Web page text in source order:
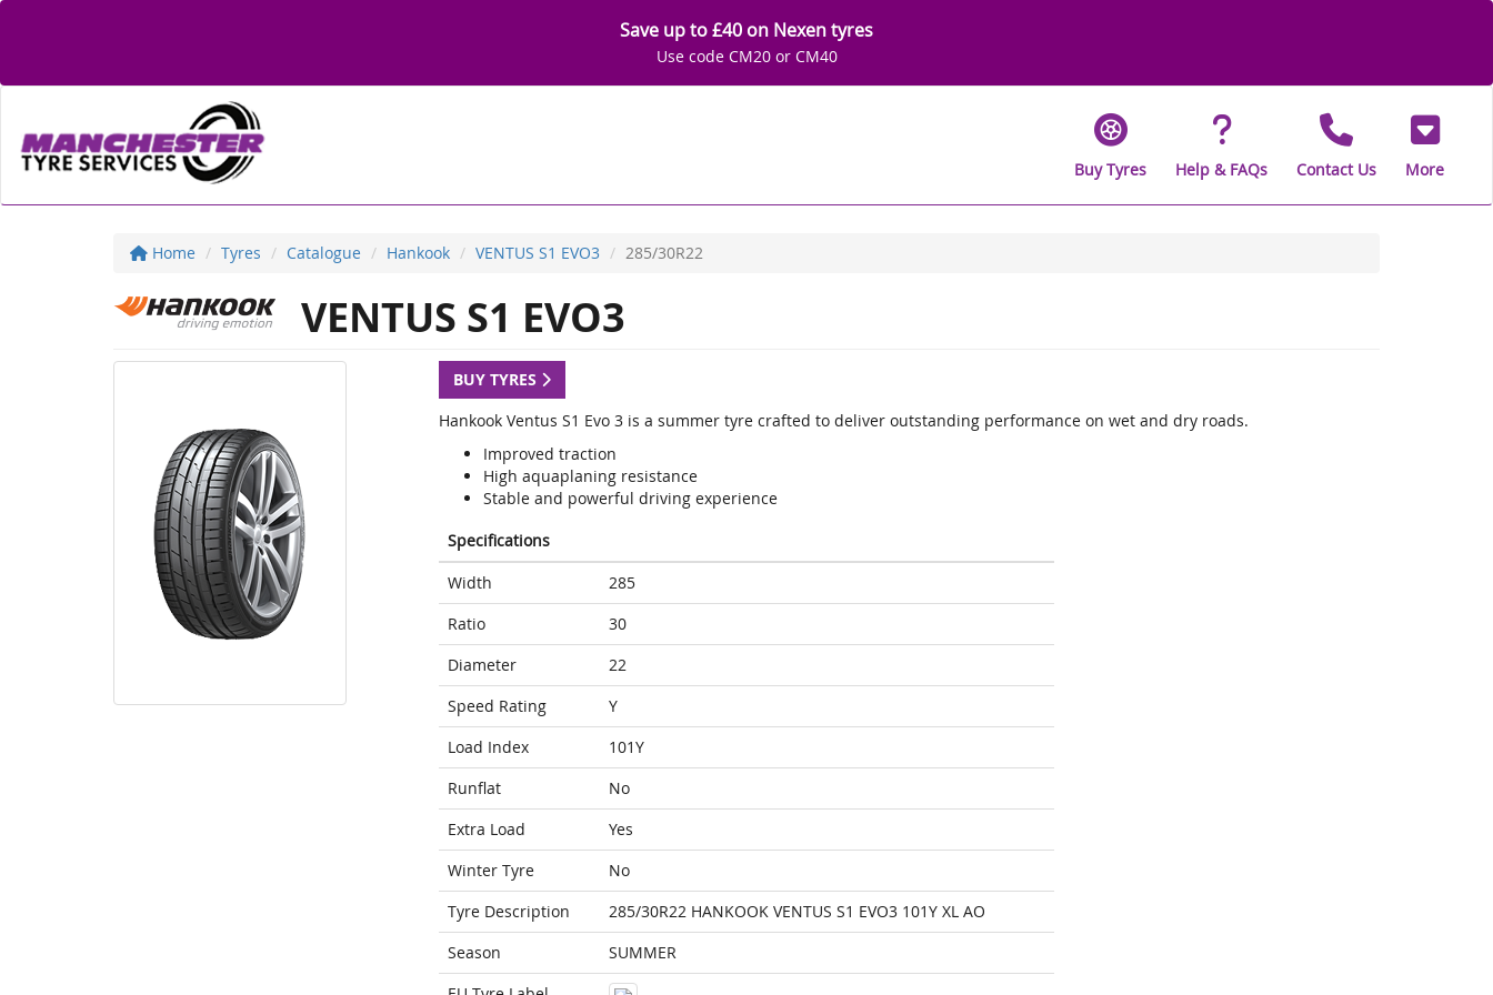
Save up to £40 on Nexen tyres
Use code CM20 or CM40
Buy Tyres Help & FAQs Contact Us More
Home Tyres Catalogue Hankook VENTUS S1 EVO3 285/30R22
VENTUS S1 EVO3
BUY TYRES
Hankook Ventus S1 Evo 3 is a summer tyre crafted to deliver outstanding performance on wet and dry roads.
Improved traction
High aquaplaning resistance
Stable and powerful driving experience
Specifications
Width
285
Ratio
30
Diameter
22
Speed Rating
Y
Load Index
101Y
Runflat
No
Extra Load
Yes
Winter Tyre
No
Tyre Description
285/30R22 HANKOOK VENTUS S1 EVO3 101Y XL AO
Season
SUMMER